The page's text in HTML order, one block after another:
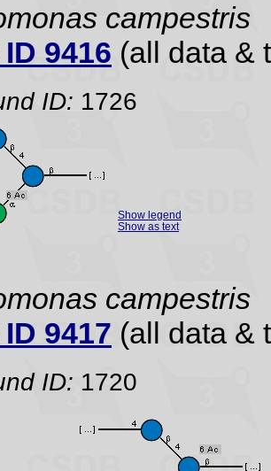
campestris
9416 (all data &
ID: 1726
Show legend
Show as text
campestris
9417 (all data &
ID: 1720